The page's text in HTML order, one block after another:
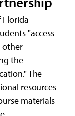
Florida
"access
other
the
The
resources
materials